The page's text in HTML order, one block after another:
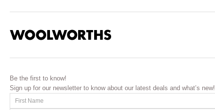
Be the first to know!
Sign up for our newsletter to know about our latest deals and what’s new!